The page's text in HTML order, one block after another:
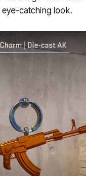
catching look.